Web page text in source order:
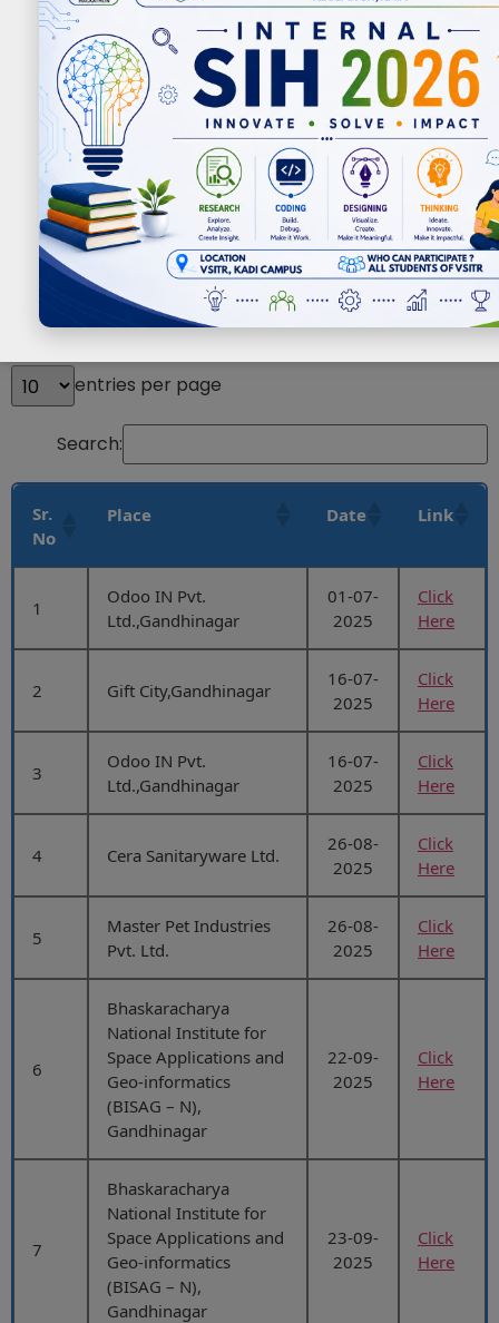
Events
entries per page
Search:
Sr.
No
Place Date Link
1
Odoo IN Pvt.
Ltd.,Gandhinagar
01-07-
2025
Click
Here
2 Gift City,Gandhinagar
16-07-
2025
Click
Here
3
Odoo IN Pvt.
Ltd.,Gandhinagar
16-07-
2025
Click
Here
4 Cera Sanitaryware Ltd.
26-08-
2025
Click
Here
5
Master Pet Industries
Pvt. Ltd.
26-08-
2025
Click
Here
6
Bhaskaracharya
National Institute for
Space Applications and
Geo-informatics
(BISAG – N),
Gandhinagar
22-09-
2025
Click
Here
7
Bhaskaracharya
National Institute for
Space Applications and
Geo-informatics
(BISAG – N),
Gandhinagar
23-09-
2025
Click
Here